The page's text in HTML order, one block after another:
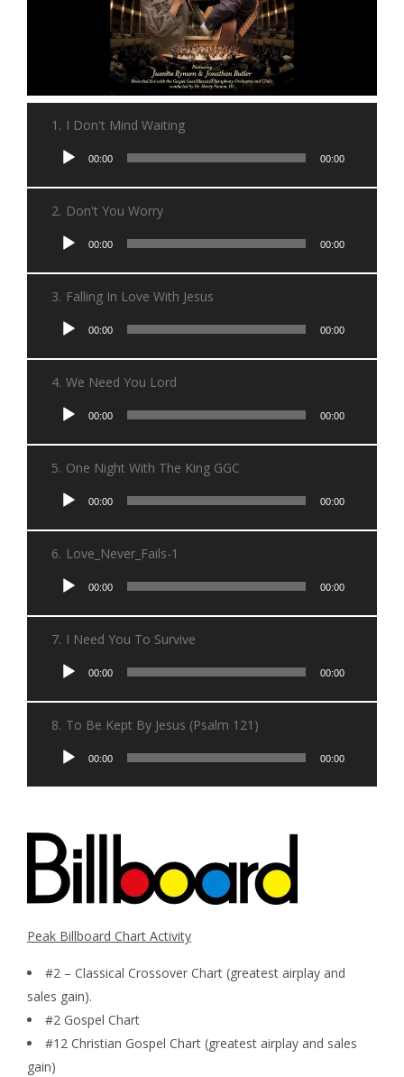
1. I Don't Mind Waiting
Audio
00:00 00:00
2. Don't You Worry
Audio
00:00 00:00
3. Falling In Love With Jesus
Audio
00:00 00:00
4. We Need You Lord
Audio
00:00 00:00
5. One Night With The King GGC
Audio
00:00 00:00
6. Love_Never_Fails-1
Audio
00:00 00:00
7. I Need You To Survive
Audio
00:00 00:00
8. To Be Kept By Jesus (Psalm 121)
Audio
00:00 00:00
Peak Billboard Chart Activity
#2 – Classical Crossover Chart (greatest airplay and
sales gain).
#2 Gospel Chart
#12 Christian Gospel Chart (greatest airplay and sales
gain)